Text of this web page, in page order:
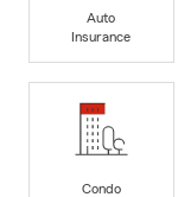
Auto
Insurance
Condo